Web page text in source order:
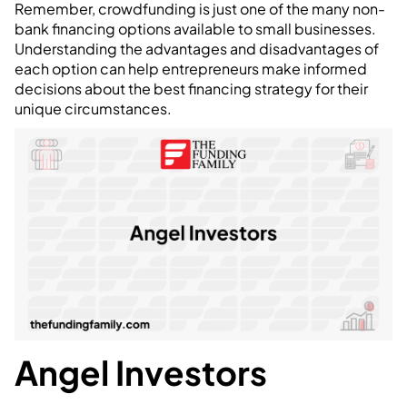
Remember, crowdfunding is just one of the many non-
bank financing options available to small businesses.
Understanding the advantages and disadvantages of
each option can help entrepreneurs make informed
decisions about the best financing strategy for their
unique circumstances.
Angel Investors